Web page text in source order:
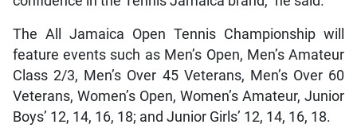
The All Jamaica Open Tennis Championship will
feature events such as Men’s Open, Men’s Amateur
Class 2/3, Men’s Over 45 Veterans, Men’s Over 60
Veterans, Women’s Open, Women’s Amateur, Junior
Boys’ 12, 14, 16, 18; and Junior Girls’ 12, 14, 16, 18.